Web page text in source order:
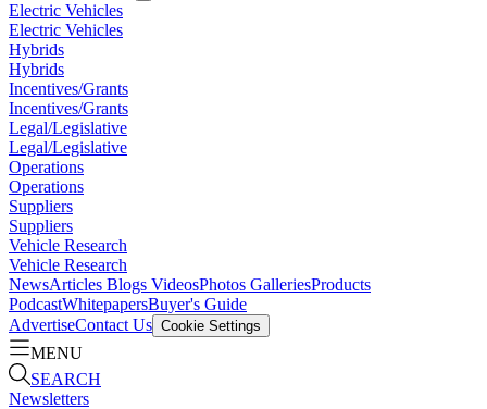
Electric Vehicles
Electric Vehicles
Hybrids
Hybrids
Incentives/Grants
Incentives/Grants
Legal/Legislative
Legal/Legislative
Operations
Operations
Suppliers
Suppliers
Vehicle Research
Vehicle Research
NewsArticles Blogs VideosPhotos GalleriesProducts
PodcastWhitepapersBuyer's Guide
AdvertiseContact Us Cookie Settings
MENU
SEARCH
Newsletters